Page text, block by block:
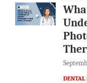
DENTAL